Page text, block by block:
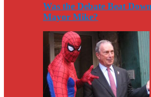
Was the Debate Beat
Mayor Mike?